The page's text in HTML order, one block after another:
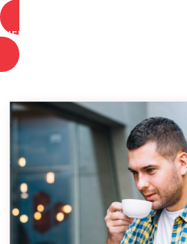
VIEW PORTFOLIO